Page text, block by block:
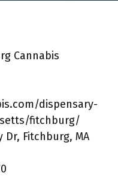
Cannabis
dispensary-
fitchburg/
Dr, Fitchburg, MA